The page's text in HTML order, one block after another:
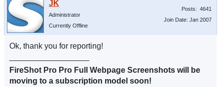
Administrator
Currently Offline
Posts: 4641
Join Date: Jan 2007
Ok, thank you for reporting!
FireShot Pro Pro Full Webpage Screenshots will be
moving to a subscription model soon!